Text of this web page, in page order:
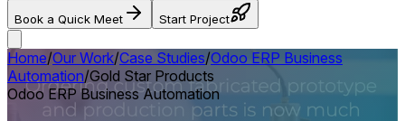
Book a Quick Meet Start Project
Home/Our Work/Case Studies/Odoo ERP Business
Automation/Gold Star Products
Odoo ERP Business Automation